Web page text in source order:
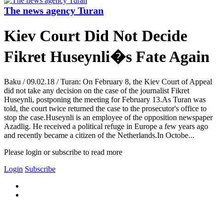
The news agency Turan
Kiev Court Did Not Decide
Fikret Huseynli�s Fate Again
Baku / 09.02.18 / Turan: On February 8, the Kiev Court of Appeal
did not take any decision on the case of the journalist Fikret
Huseynli, postponing the meeting for February 13.As Turan was
told, the court twice returned the case to the prosecutor's office to
stop the case.Huseynli is an employee of the opposition newspaper
Azadlig. He received a political refuge in Europe a few years ago
and recently became a citizen of the Netherlands.In Octobe...
Please login or subscribe to read more
Login Subscribe